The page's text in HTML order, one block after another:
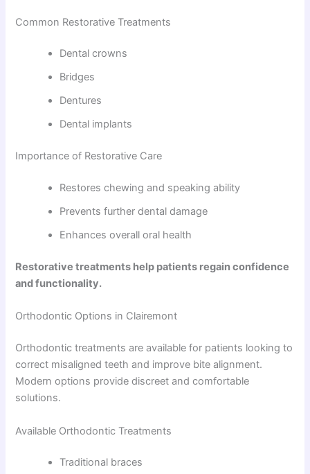
Common Restorative Treatments
Dental crowns
Bridges
Dentures
Dental implants
Importance of Restorative Care
Restores chewing and speaking ability
Prevents further dental damage
Enhances overall oral health
Restorative treatments help patients regain confidence
and functionality.
Orthodontic Options in Clairemont
Orthodontic treatments are available for patients looking to
correct misaligned teeth and improve bite alignment.
Modern options provide discreet and comfortable
solutions.
Available Orthodontic Treatments
Traditional braces